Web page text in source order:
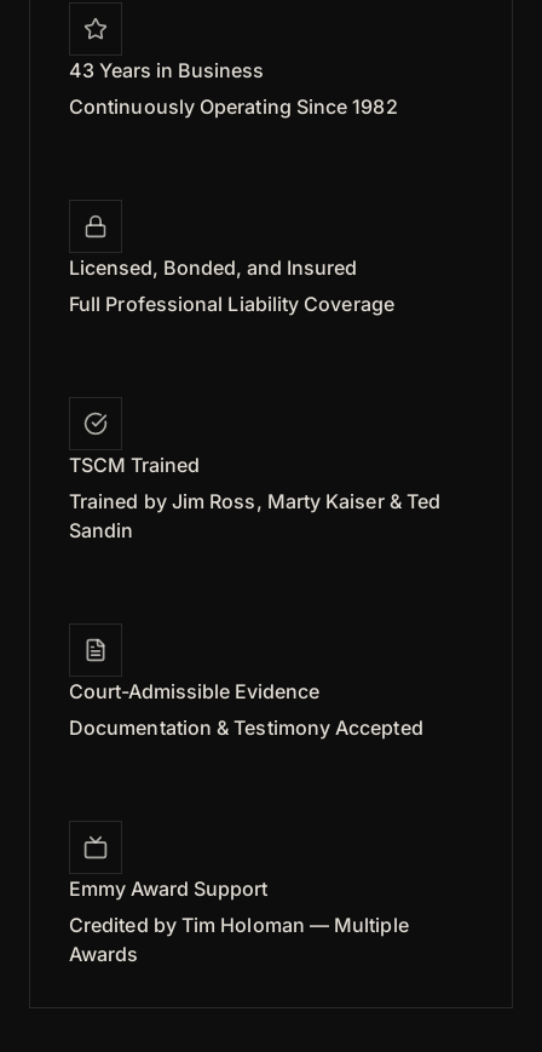
43 Years in Business
Continuously Operating Since 1982
Licensed, Bonded, and Insured
Full Professional Liability Coverage
TSCM Trained
Trained by Jim Ross, Marty Kaiser & Ted
Sandin
Court-Admissible Evidence
Documentation & Testimony Accepted
Emmy Award Support
Credited by Tim Holoman — Multiple
Awards